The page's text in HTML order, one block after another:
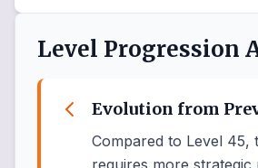
Level Progression
Evolution from
Compared to Level 45,
requires more strategic